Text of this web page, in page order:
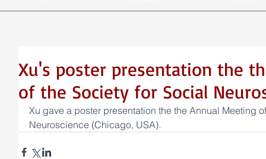
Xu's poster presentation the
of the Society for Social
Xu gave a poster presentation the the Annual Meeting
Neuroscience (Chicago, USA).